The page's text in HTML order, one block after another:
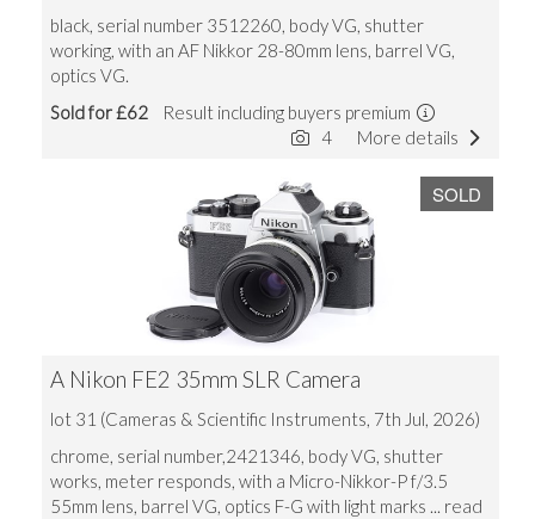
black, serial number 3512260, body VG, shutter
working, with an AF Nikkor 28-80mm lens, barrel VG,
optics VG.
Sold for £62 Result including buyers premium
More details
4
SOLD
A Nikon FE2 35mm SLR Camera
lot 31 (Cameras & Scientific Instruments, 7th Jul, 2026)
chrome, serial number,2421346, body VG, shutter
works, meter responds, with a Micro-Nikkor-P f/3.5
55mm lens, barrel VG, optics F-G with light marks ... read